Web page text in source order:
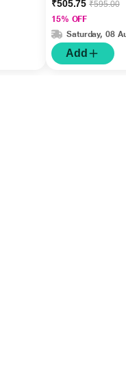
₹505.75₹595.00
15% OFF
Saturday, 08
Add